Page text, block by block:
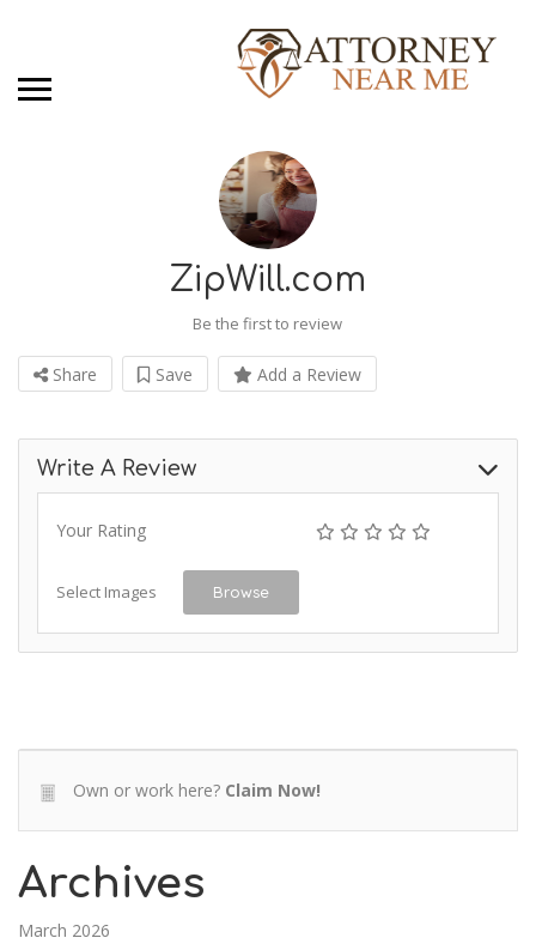
ZipWill.com
Be the first to review
Share Save Add a Review
Write A Review
Your Rating
Select Images Browse
Own or work here? Claim Now!
Archives
March 2026